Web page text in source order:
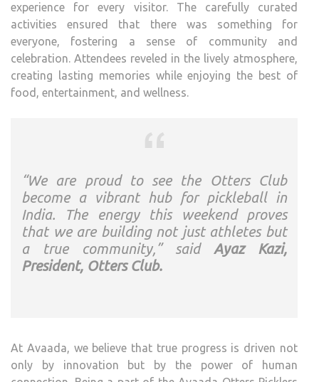
experience for every visitor. The carefully curated
activities ensured that there was something for
everyone, fostering a sense of community and
celebration. Attendees reveled in the lively atmosphere,
creating lasting memories while enjoying the best of
food, entertainment, and wellness.
“We are proud to see the Otters Club
become a vibrant hub for pickleball in
India. The energy this weekend proves
that we are building not just athletes but
a true community,” said Ayaz Kazi,
President, Otters Club.
At Avaada, we believe that true progress is driven not
only by innovation but by the power of human